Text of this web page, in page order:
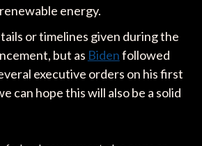
energy.
or timelines given during the
but as Bidenfollowed
executive orders on his first
can hope this will also be a solid